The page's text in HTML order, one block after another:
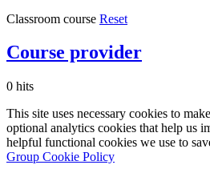
Classroom course Reset
Course provider
0 hits
This site uses necessary cookies to
optional analytics cookies that help us
helpful functional cookies we use to
Group Cookie Policy